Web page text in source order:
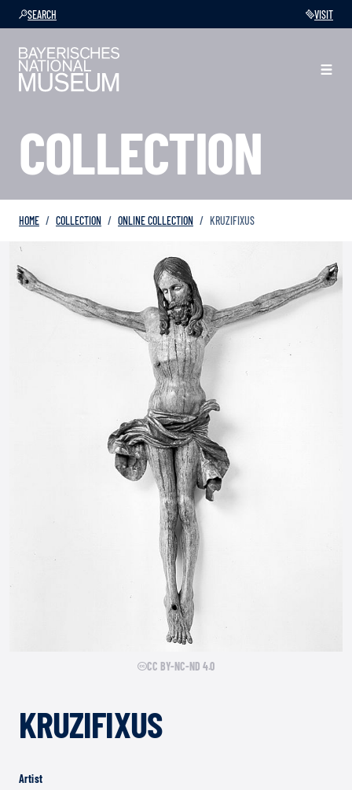
SEARCH VISIT
COLLECTION
HOME COLLECTION ONLINE COLLECTION KRUZIFIXUS
CC BY-NC-ND 4.0
KRUZIFIXUS
Artist